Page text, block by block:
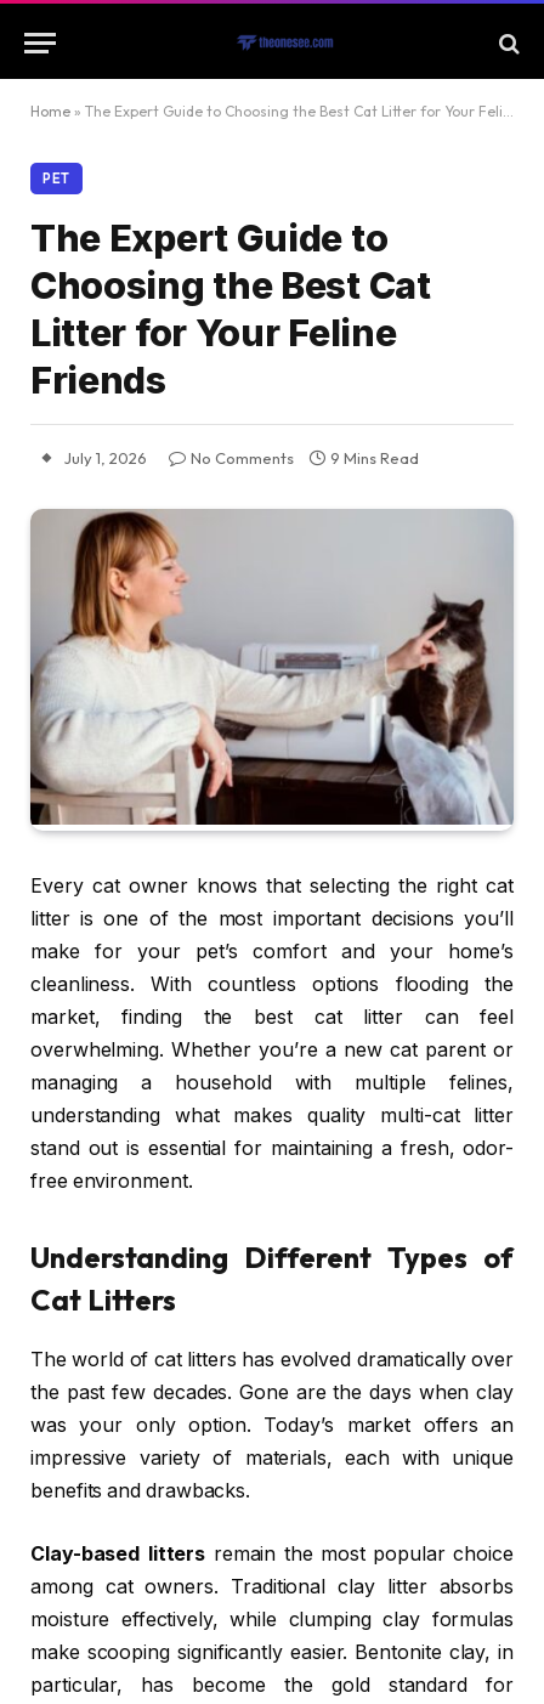
Home » The Expert Guide to Choosing the Best Cat Litter for Your Feline Friends
PET
The Expert Guide to
Choosing the Best Cat
Litter for Your Feline
Friends
July 1, 2026 No Comments 9 Mins Read
Every cat owner knows that selecting the right cat
litter is one of the most important decisions you’ll
make for your pet’s comfort and your home’s
cleanliness. With countless options flooding the
market, finding the best cat litter can feel
overwhelming. Whether you’re a new cat parent or
managing a household with multiple felines,
understanding what makes quality multi-cat litter
stand out is essential for maintaining a fresh, odor-
free environment.
Understanding Different Types of
Cat Litters
The world of cat litters has evolved dramatically over
the past few decades. Gone are the days when clay
was your only option. Today’s market offers an
impressive variety of materials, each with unique
benefits and drawbacks.
Clay-based litters remain the most popular choice
among cat owners. Traditional clay litter absorbs
moisture effectively, while clumping clay formulas
make scooping significantly easier. Bentonite clay, in
particular, has become the gold standard for